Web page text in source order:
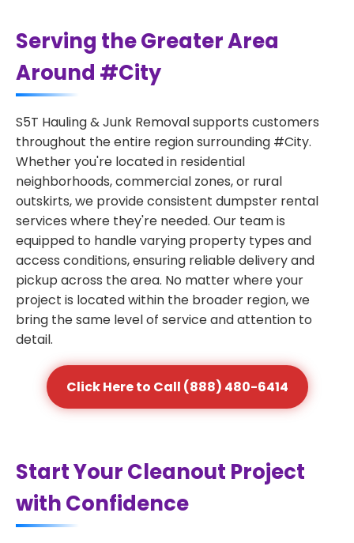
Serving the Greater Area
Around #City
S5T Hauling & Junk Removal supports customers
throughout the entire region surrounding #City.
Whether you're located in residential
neighborhoods, commercial zones, or rural
outskirts, we provide consistent dumpster rental
services where they're needed. Our team is
equipped to handle varying property types and
access conditions, ensuring reliable delivery and
pickup across the area. No matter where your
project is located within the broader region, we
bring the same level of service and attention to
detail.
Click Here to Call (888) 480-6414
Start Your Cleanout Project
with Confidence